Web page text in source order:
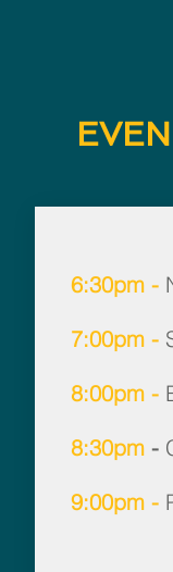
6:30pm -
7:00pm -
8:00pm -
8:30pm -
9:00pm -